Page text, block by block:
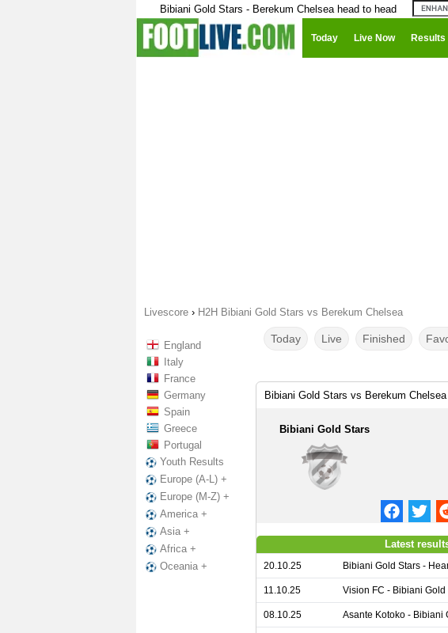
Bibiani Gold Stars - Berekum Chelsea head to head
Today Live Now Results
Livescore › H2H Bibiani Gold Stars vs Berekum Chelsea
England
Italy
France
Germany
Spain
Greece
Portugal
Youth Results
Europe (A-L) +
Europe (M-Z) +
America +
Asia +
Africa +
Oceania +
Today Live Finished
Bibiani Gold Stars vs Berekum
Bibiani Gold Stars
Latest
20.10.25 Bibiani Gold Stars -
11.10.25 Vision FC - Bibiani Gold
08.10.25 Asante Kotoko - Bibiani